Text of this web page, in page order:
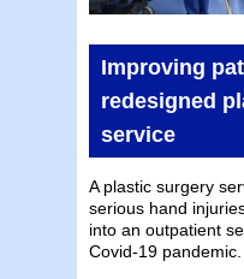
Improving
redesigned
service
A plastic surgery
serious hand
into an outpatient
Covid-19 pandemic.